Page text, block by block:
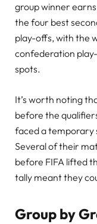
group winner
the four best
play-offs, with the
confederation
spots.
It’s worth noting
before the
faced a temporary
Several of their
before FIFA lifted
tally meant they
Group by